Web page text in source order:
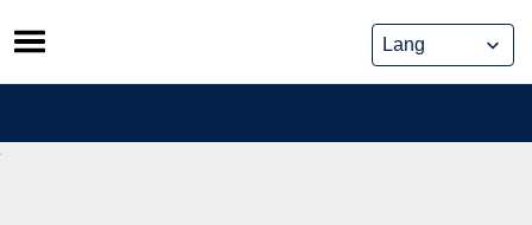
Skip
to
content